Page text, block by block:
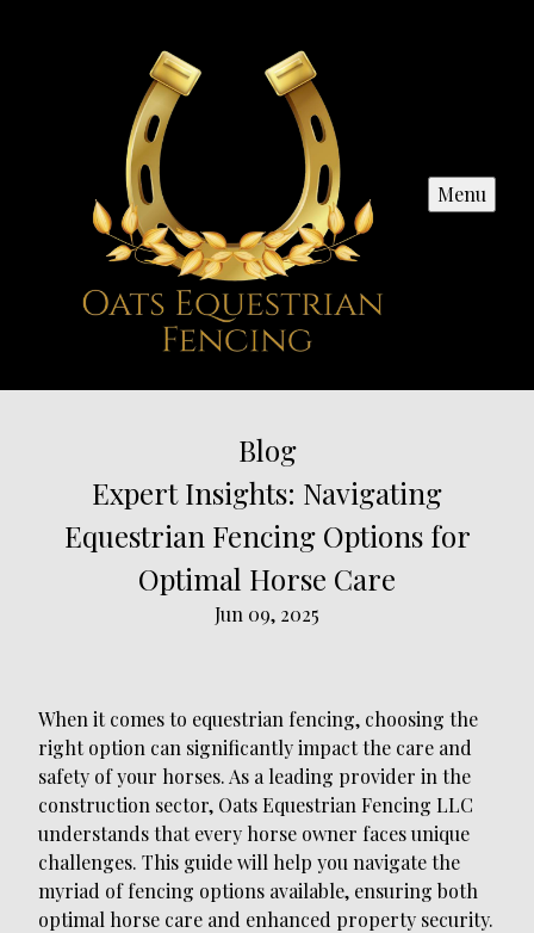
Menu
Blog
Expert Insights: Navigating
Equestrian Fencing Options for
Optimal Horse Care
Jun 09, 2025
When it comes to equestrian fencing, choosing the
right option can significantly impact the care and
safety of your horses. As a leading provider in the
construction sector, Oats Equestrian Fencing LLC
understands that every horse owner faces unique
challenges. This guide will help you navigate the
myriad of fencing options available, ensuring both
optimal horse care and enhanced property security.